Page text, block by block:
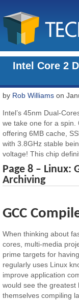
Intel Core 2
by Rob Williams on
Intel’s 45nm Dual-
we take one for a spin.
offering 6MB cache,
with 3.8GHz stable
voltage! This chip
Page 8 – Linux:
Archiving
GCC
When thinking about
cores, multi-media
prime targets for
regularly uses Linux
improve application
would see the greatest
themselves compiling